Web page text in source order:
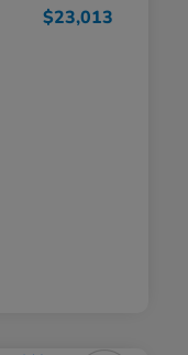
$23,013